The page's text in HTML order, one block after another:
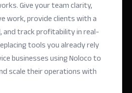
Give your team clarity,
work, provide clients with a
and track profitability in real-
tools you already rely
businesses using Noloco to
scale their operations with